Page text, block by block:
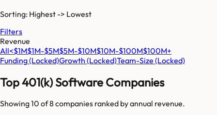
Sorting: Highest -> Lowest
Filters
Revenue
All<$1M$1M-$5M$5M-$10M$10M-$100M$100M+
Funding(Locked)Growth (Locked)Team-Size (Locked)
Top401(k) Software Companies
Showing 10 of8 companies ranked by annual revenue.